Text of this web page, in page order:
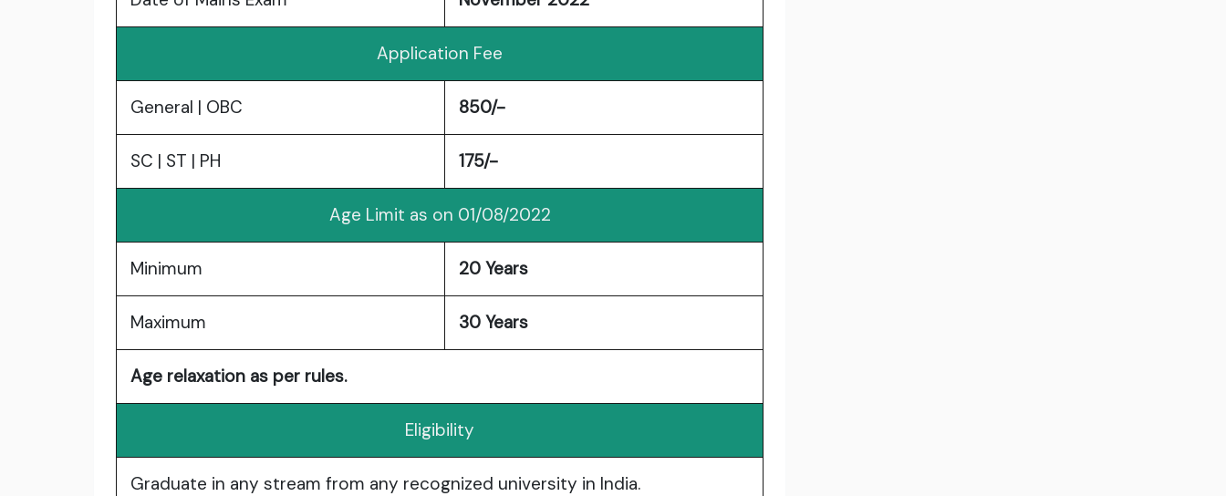
Application Fee
General | OBC 850/-
SC | ST | PH 175/-
Age Limit as on 01/08/2022
Minimum 20 Years
Maximum 30 Years
Age relaxation as per rules.
Eligibility
Graduate in any stream from any recognized university in India.